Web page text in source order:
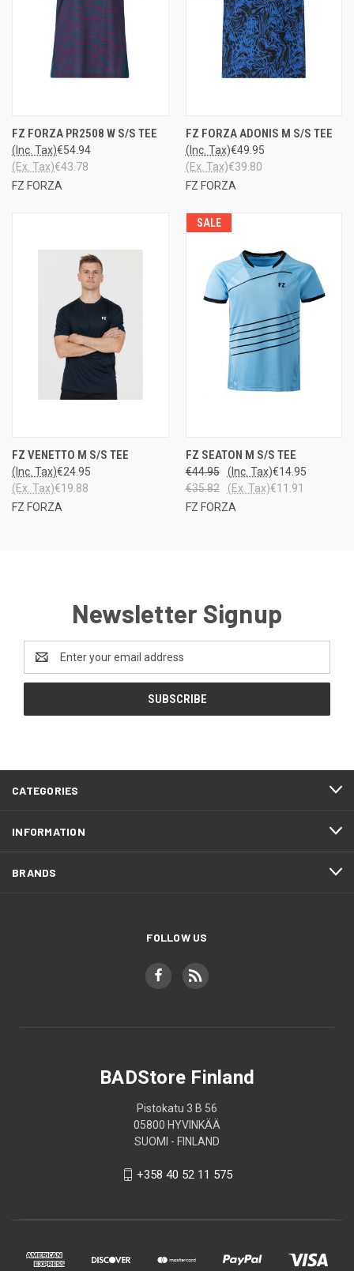
FZ FORZA PR2508 W S/S TEE
€54.94
(Inc. Tax)
€43.78
(Ex. Tax)
FZ FORZA
FZ FORZA ADONIS M S/S TEE
€49.95
(Inc. Tax)
€39.80
(Ex. Tax)
FZ FORZA
FZ VENETTO M S/S TEE
€24.95
(Inc. Tax)
€19.88
(Ex. Tax)
FZ FORZA
SALE
FZ SEATON M S/S TEE
€44.95 €14.95
(Inc. Tax)
€35.82
€11.91
(Ex. Tax)
FZ FORZA
Newsletter Signup
Address
CATEGORIES
INFORMATION
BRANDS
FOLLOW US
BADStore Finland
Pistokatu 3 B 56
05800 HYVINKÄÄ
SUOMI - FINLAND
+358 40 52 11 575